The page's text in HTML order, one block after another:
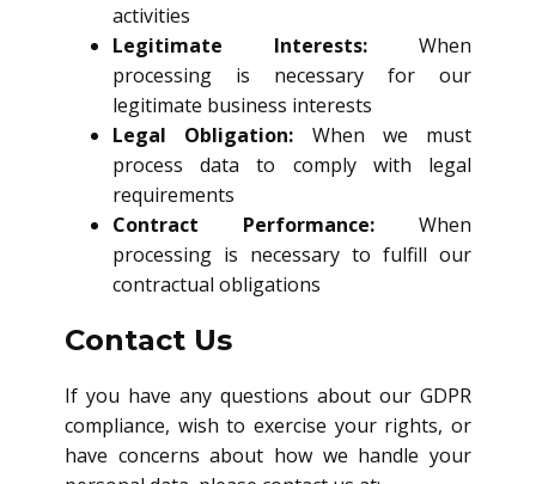
activities
Legitimate Interests: When
processing is necessary for our
legitimate business interests
Legal Obligation: When we must
process data to comply with legal
requirements
Contract Performance: When
processing is necessary to fulfill our
contractual obligations
Contact Us
If you have any questions about our GDPR
compliance, wish to exercise your rights, or
have concerns about how we handle your